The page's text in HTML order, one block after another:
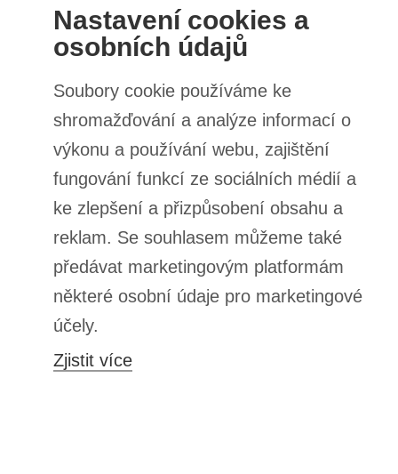
Send an opinion
ORDERS
Order status
I want to make a complaint about the product